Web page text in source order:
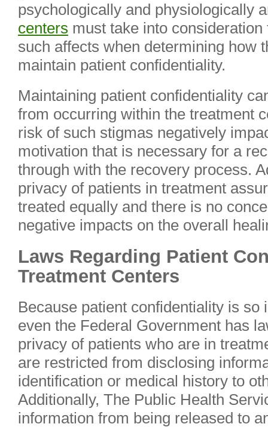
psychologically and physiologically
centers must take into
such affects when determining how
maintain patient confidentiality.
Maintaining patient confidentiality
from occurring within the treatment
risk of such stigmas negatively
motivation that is necessary for a
through with the recovery process.
privacy of patients in treatment
treated equally and there is no
negative impacts on the overall
Laws Regarding Patient
Treatment Centers
Because patient confidentiality is so
even the Federal Government has
privacy of patients who are in
are restricted from disclosing
identification or medical history to
Additionally, The Public Health
information from being released to